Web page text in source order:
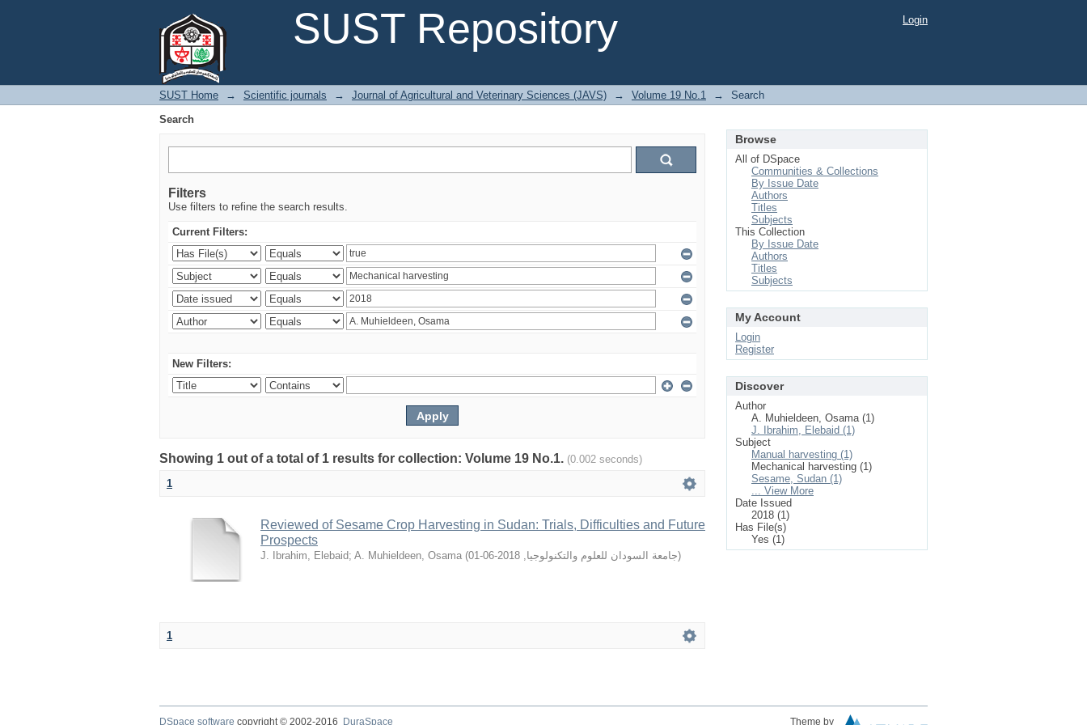
SUST Repository
Login
SUST Home → Scientific journals → Journal of Agricultural and Veterinary Sciences (JAVS) → Volume 19 No.1 →
Search
Search
Filters
Use filters to refine the search results.
Current Filters:
New Filters:
Showing 1 out of a total of 1 results for collection: Volume 19 No.1. (0.002 seconds)
1
Reviewed of Sesame Crop Harvesting in Sudan: Trials, Difficulties and Future
Prospects
J. Ibrahim, Elebaid; A. Muhieldeen, Osama ( جامعة السودان للعلوم والتكنولوجيا,
2018-06-01 )
1
Browse
All of DSpace
Communities & Collections
By Issue Date
Authors
Titles
Subjects
This Collection
By Issue Date
Authors
Titles
Subjects
My Account
Login
Register
Discover
Author
A. Muhieldeen, Osama (1)
J. Ibrahim, Elebaid (1)
Subject
Manual harvesting (1)
Mechanical harvesting (1)
Sesame, Sudan (1)
... View More
Date Issued
2018 (1)
Has File(s)
Yes (1)
DSpace software copyright © 2002-2016 DuraSpace Theme by